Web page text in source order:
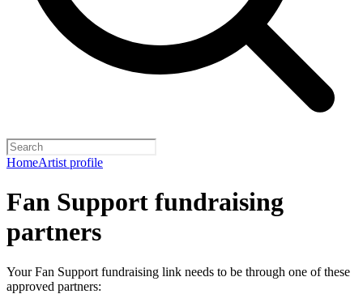
HomeArtist profile
Fan Support fundraising
partners
Your Fan Support fundraising link needs to be through one of these
approved partners: